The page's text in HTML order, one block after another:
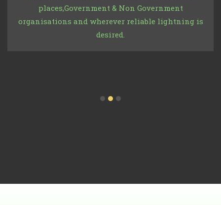
places,Government & Non Government
organisations and wherever reliable lightning is
desired.